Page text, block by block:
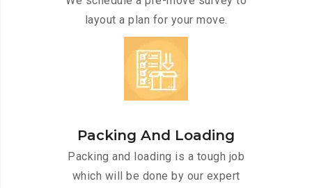
layout a plan for your move.
Packing And Loading
Packing and loading is a tough job
which will be done by our expert